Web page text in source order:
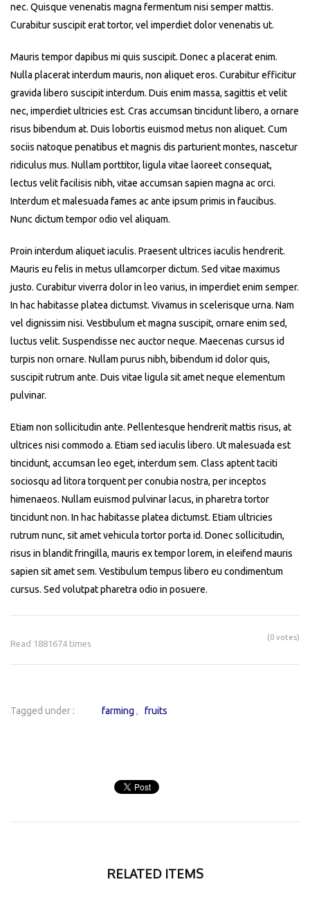
nec. Quisque venenatis magna fermentum nisi semper mattis.
Curabitur suscipit erat tortor, vel imperdiet dolor venenatis ut.
Mauris tempor dapibus mi quis suscipit. Donec a placerat enim.
Nulla placerat interdum mauris, non aliquet eros. Curabitur efficitur
gravida libero suscipit interdum. Duis enim massa, sagittis et velit
nec, imperdiet ultricies est. Cras accumsan tincidunt libero, a ornare
risus bibendum at. Duis lobortis euismod metus non aliquet. Cum
sociis natoque penatibus et magnis dis parturient montes, nascetur
ridiculus mus. Nullam porttitor, ligula vitae laoreet consequat,
lectus velit facilisis nibh, vitae accumsan sapien magna ac orci.
Interdum et malesuada fames ac ante ipsum primis in faucibus.
Nunc dictum tempor odio vel aliquam.
Proin interdum aliquet iaculis. Praesent ultrices iaculis hendrerit.
Mauris eu felis in metus ullamcorper dictum. Sed vitae maximus
justo. Curabitur viverra dolor in leo varius, in imperdiet enim semper.
In hac habitasse platea dictumst. Vivamus in scelerisque urna. Nam
vel dignissim nisi. Vestibulum et magna suscipit, ornare enim sed,
luctus velit. Suspendisse nec auctor neque. Maecenas cursus id
turpis non ornare. Nullam purus nibh, bibendum id dolor quis,
suscipit rutrum ante. Duis vitae ligula sit amet neque elementum
pulvinar.
Etiam non sollicitudin ante. Pellentesque hendrerit mattis risus, at
ultrices nisi commodo a. Etiam sed iaculis libero. Ut malesuada est
tincidunt, accumsan leo eget, interdum sem. Class aptent taciti
sociosqu ad litora torquent per conubia nostra, per inceptos
himenaeos. Nullam euismod pulvinar lacus, in pharetra tortor
tincidunt non. In hac habitasse platea dictumst. Etiam ultricies
rutrum nunc, sit amet vehicula tortor porta id. Donec sollicitudin,
risus in blandit fringilla, mauris ex tempor lorem, in eleifend mauris
sapien sit amet sem. Vestibulum tempus libero eu condimentum
cursus. Sed volutpat pharetra odio in posuere.
(0 votes)
Read 1881674 times
Tagged under : farming fruits
RELATED ITEMS